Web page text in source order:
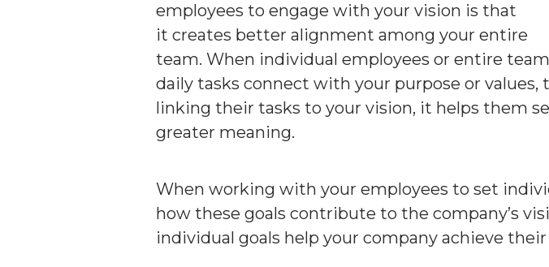
employees to engage with your vision is that
it creates better alignment among your entire
team. When individual employees or entire
daily tasks connect with your purpose or
linking their tasks to your vision, it helps them
greater meaning.
When working with your employees to set
how these goals contribute to the company’s
individual goals help your company achieve